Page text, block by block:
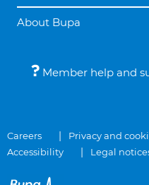
About Bupa
Member help and
Careers Privacy and
Accessibility
Legal